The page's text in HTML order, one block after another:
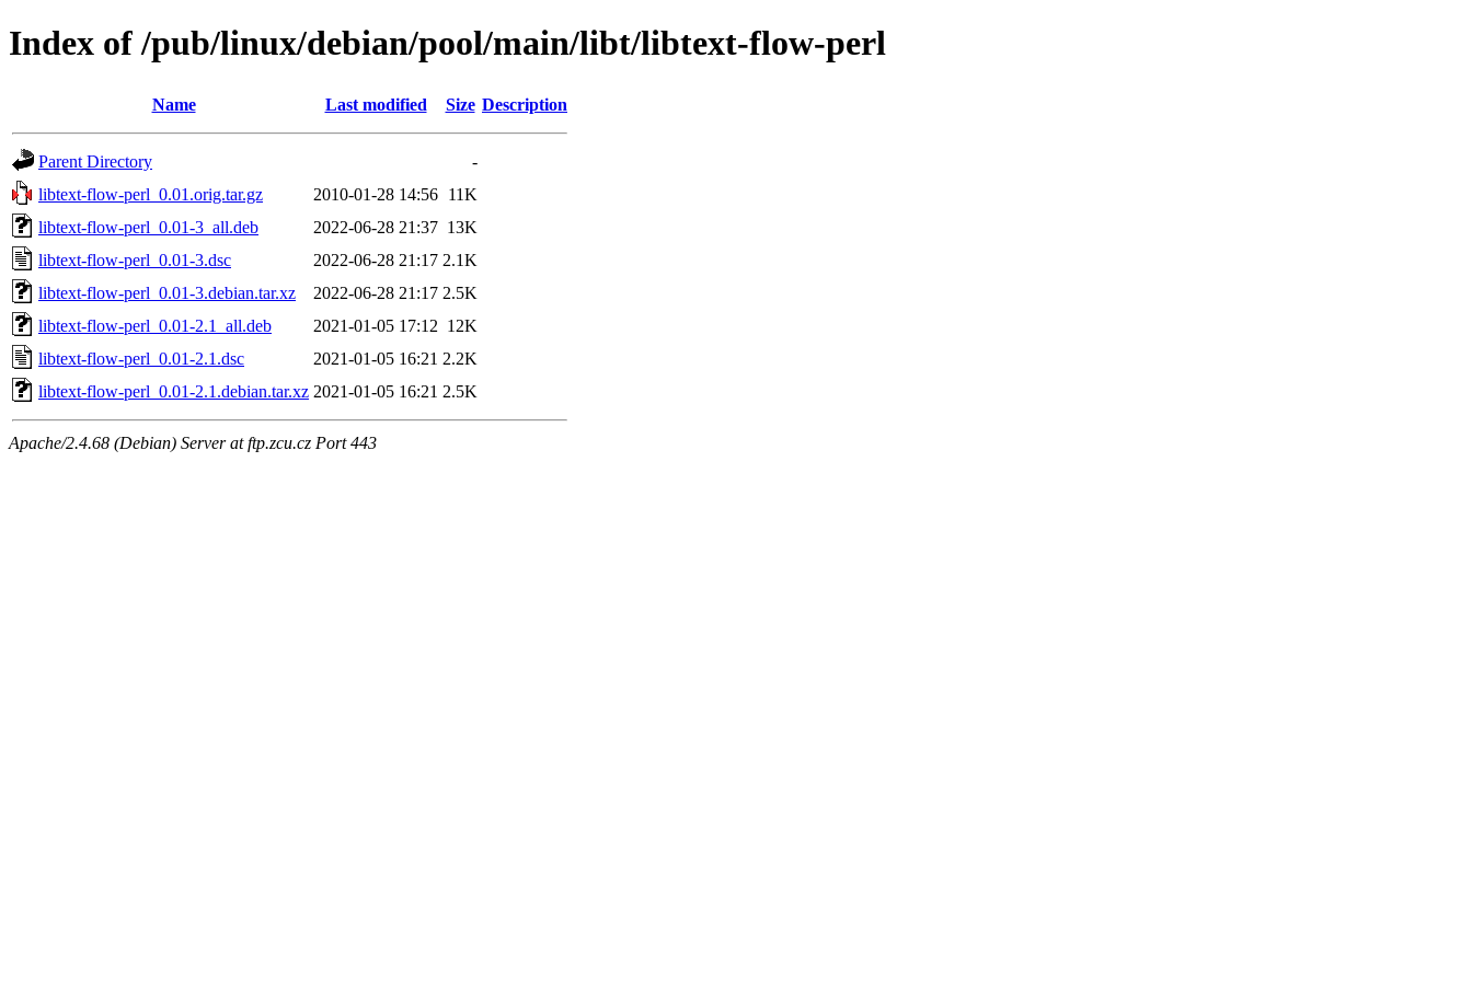
Index of /pub/linux/debian/pool/main/libt/libtext-flow-perl
Name Last modified Size Description
Parent Directory
-
libtext-flow-perl_0.01.orig.tar.gz
2010-01-28 14:56 11K
libtext-flow-perl_0.01-3_all.deb
2022-06-28 21:37 13K
libtext-flow-perl_0.01-3.dsc
2022-06-28 21:17 2.1K
libtext-flow-perl_0.01-3.debian.tar.xz
2022-06-28 21:17 2.5K
libtext-flow-perl_0.01-2.1_all.deb
2021-01-05 17:12 12K
libtext-flow-perl_0.01-2.1.dsc
2021-01-05 16:21 2.2K
libtext-flow-perl_0.01-2.1.debian.tar.xz 2021-01-05 16:21 2.5K
Apache/2.4.68 (Debian) Server at ftp.zcu.cz Port 443